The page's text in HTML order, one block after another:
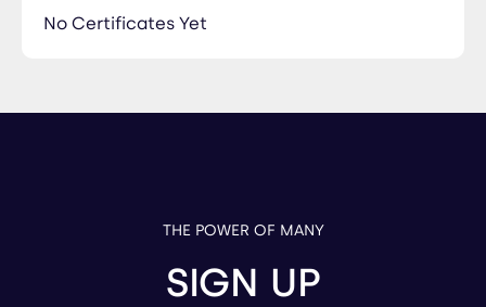
No Certificates Yet
THE POWER OF MANY
SIGN UP